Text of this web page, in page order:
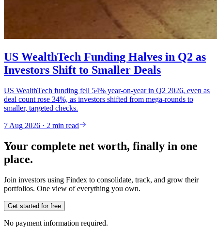
US WealthTech Funding Halves in Q2 as
Investors Shift to Smaller Deals
US WealthTech funding fell 54% year-on-year in Q2 2026, even as
deal count rose 34%, as investors shifted from mega-rounds to
smaller, targeted checks.
7 Aug 2026 · 2 min read
Your complete net worth, finally in one
place.
Join investors using Findex to consolidate, track, and grow their
portfolios. One view of everything you own.
Get started for free
No payment information required.